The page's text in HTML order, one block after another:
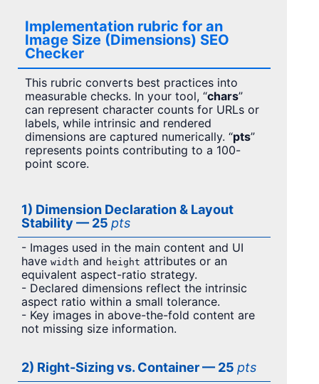
Implementation rubric for an
Image Size (Dimensions) SEO
Checker
This rubric converts best practices into
measurable checks. In your tool, “chars”
can represent character counts for URLs or
labels, while intrinsic and rendered
dimensions are captured numerically. “pts”
represents points contributing to a 100-
point score.
1) Dimension Declaration & Layout
Stability — 25 pts
- Images used in the main content and UI
have width and height attributes or an
equivalent aspect-ratio strategy.
- Declared dimensions reflect the intrinsic
aspect ratio within a small tolerance.
- Key images in above-the-fold content are
not missing size information.
2) Right-Sizing vs. Container — 25 pts